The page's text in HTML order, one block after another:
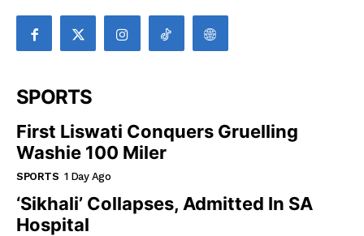
SPORTS
First Liswati Conquers Gruelling
Washie 100 Miler
SPORTS 1 Day Ago
‘Sikhali’ Collapses, Admitted In SA
Hospital